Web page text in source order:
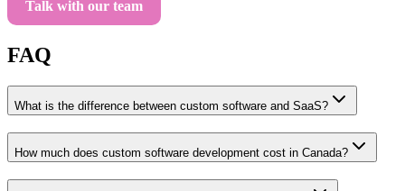
Talk with our team
FAQ
What is the difference between custom software and SaaS?
How much does custom software development cost in Canada?